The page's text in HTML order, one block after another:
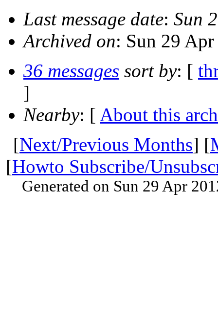
Last message date: Sun
Archived on: Sun 29
36 messages sort by: [
]
Nearby: [ About this
[Next/Previous Months] [
[Howto Subscribe/
Generated on Sun 29 Apr